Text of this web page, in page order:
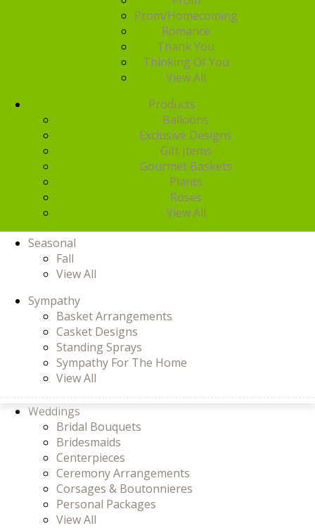
Prom/Homecoming
Romance
Thank You
Thinking Of You
View All
Products
Balloons
Exclusive Designs
Gift Items
Gourmet Baskets
Plants
Roses
View All
Seasonal
Fall
View All
Sympathy
Basket Arrangements
Casket Designs
Standing Sprays
Sympathy For The Home
View All
Weddings
Bridal Bouquets
Bridesmaids
Centerpieces
Ceremony Arrangements
Corsages & Boutonnieres
Personal Packages
View All